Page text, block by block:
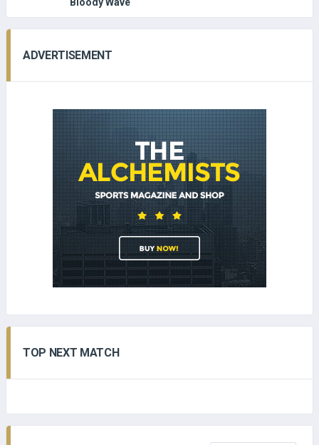
Bloody Wave
ADVERTISEMENT
TOP NEXT MATCH